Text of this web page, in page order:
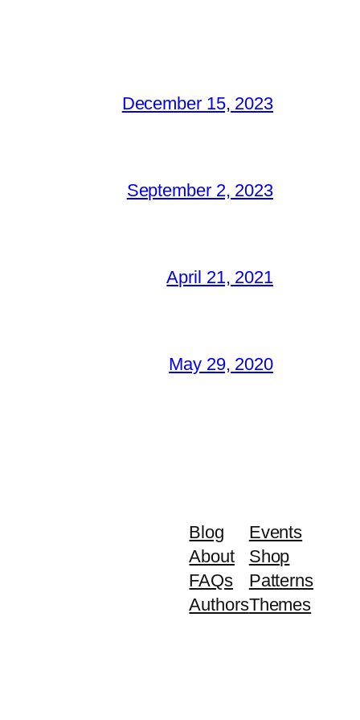
December 15, 2023
September 2, 2023
April 21, 2021
May 29, 2020
Blog
About
FAQs
Authors
Events
Shop
Patterns
Themes